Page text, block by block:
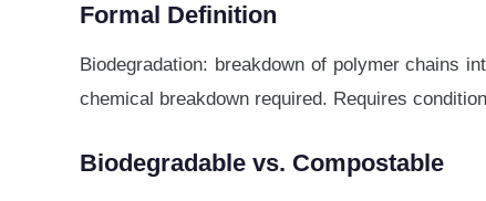
Formal Definition
Biodegradation: breakdown of polymer chains
chemical breakdown required. Requires
Biodegradable vs. Compostable